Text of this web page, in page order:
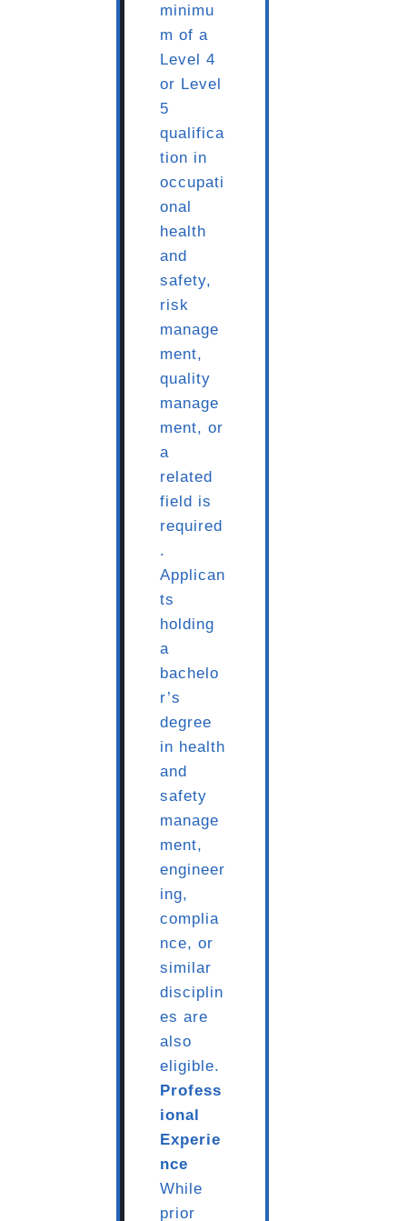
minimu
m of a
Level 4
or Level
5
qualifica
tion in
occupati
onal
health
and
safety,
risk
manage
ment,
quality
manage
ment, or
a
related
field is
required
.
Applican
ts
holding
a
bachelo
r’s
degree
in health
and
safety
manage
ment,
engineer
ing,
complia
nce, or
similar
disciplin
es are
also
eligible.
Profess
ional
Experie
nce
While
prior